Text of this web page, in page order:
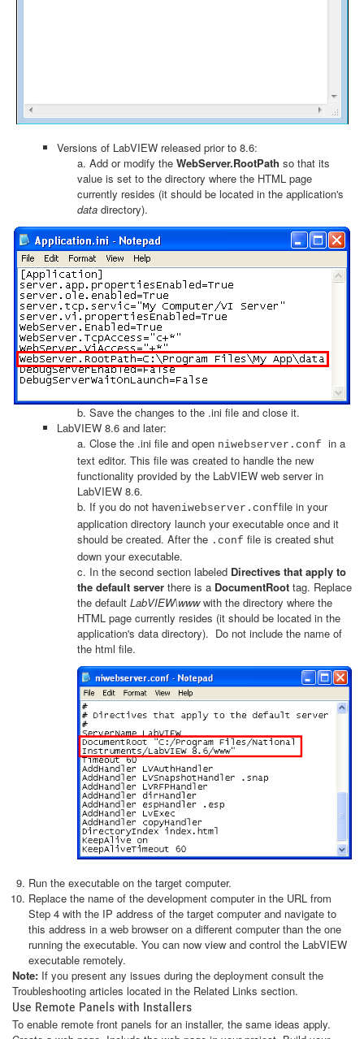
Versions of LabVIEW released prior to 8.6:
a. Add or modify the WebServer.RootPath so that its
value is set to the directory where the HTML page
currently resides (it should be located in the application's
data directory).
b. Save the changes to the .ini file and close it.
LabVIEW 8.6 and later:
a. Close the .ini file and open niwebserver.conf in a
text editor. This file was created to handle the new
functionality provided by the LabVIEW web server in
LabVIEW 8.6.
b. If you do not haveniwebserver.conffile in your
application directory launch your executable once and it
should be created. After the .conf file is created shut
down your executable.
c. In the second section labeled Directives that apply to
the default server there is a DocumentRoot tag. Replace
the default LabVIEW\wwwwith the directory where the
HTML page currently resides (it should be located in the
application's data directory). Do not include the name of
the html file.
Run the executable on the target computer.
Replace the name of the development computer in the URL from
Step 4 with the IP address of the target computer and navigate to
this address in a web browser on a different computer than the one
running the executable. You can now view and control the LabVIEW
executable remotely.
Note: If you present any issues during the deployment consult the
Troubleshooting articles located in the Related Links section.
Use Remote Panels with Installers
To enable remote front panels for an installer, the same ideas apply.